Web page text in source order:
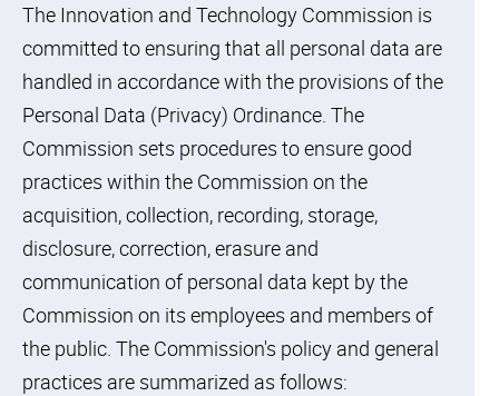
The Innovation and Technology Commission is
committed to ensuring that all personal data are
handled in accordance with the provisions of the
Personal Data (Privacy) Ordinance. The
Commission sets procedures to ensure good
practices within the Commission on the
acquisition, collection, recording, storage,
disclosure, correction, erasure and
communication of personal data kept by the
Commission on its employees and members of
the public. The Commission's policy and general
practices are summarized as follows: